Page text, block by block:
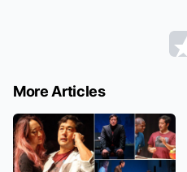
More Articles